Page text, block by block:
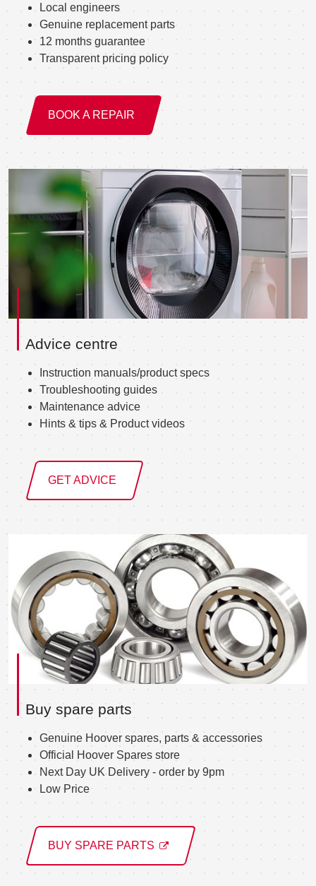
Local engineers
Genuine replacement parts
12 months guarantee
Transparent pricing policy
BOOK A REPAIR
Advice centre
Instruction manuals/product specs
Troubleshooting guides
Maintenance advice
Hints & tips & Product videos
GET ADVICE
Buy spare parts
Genuine Hoover spares, parts & accessories
Official Hoover Spares store
Next Day UK Delivery - order by 9pm
Low Price
BUY SPARE PARTS